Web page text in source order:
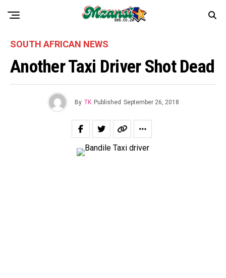
SOUTH AFRICAN NEWS
Another Taxi Driver Shot Dead
By TK Published September 26, 2018